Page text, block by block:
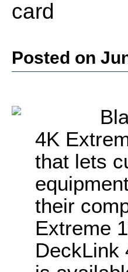
card
Posted on
4K
that lets
their
Extreme
DeckLink